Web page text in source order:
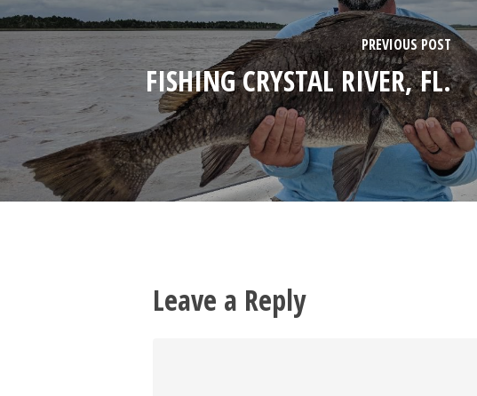
PREVIOUS POST
FISHING CRYSTAL RIVER, FL.
Leave a Reply